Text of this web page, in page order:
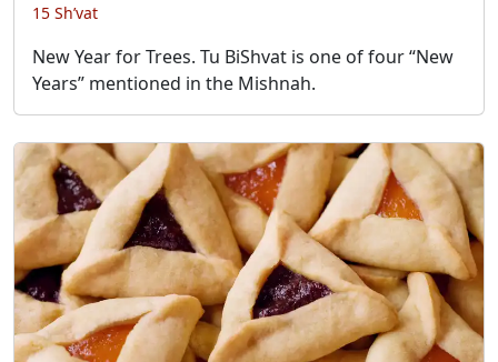
15 Sh’vat
New Year for Trees. Tu BiShvat is one of four “New
Years” mentioned in the Mishnah.